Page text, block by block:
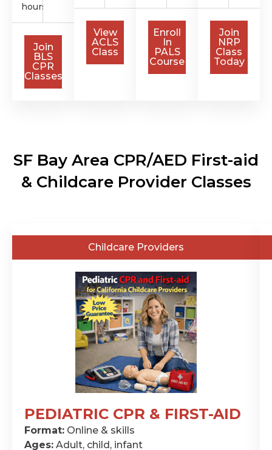
hours
Join
BLS
CPR
Classes
View
ACLS
Class
Enroll
In
PALS
Course
Join
NRP
Class
Today
SF Bay Area CPR/AED First-aid
& Childcare Provider Classes
CPR
&
Childcare Providers
PEDIATRIC CPR & FIRST-AID
Format: Online & skills
Ages: Adult, child, infant